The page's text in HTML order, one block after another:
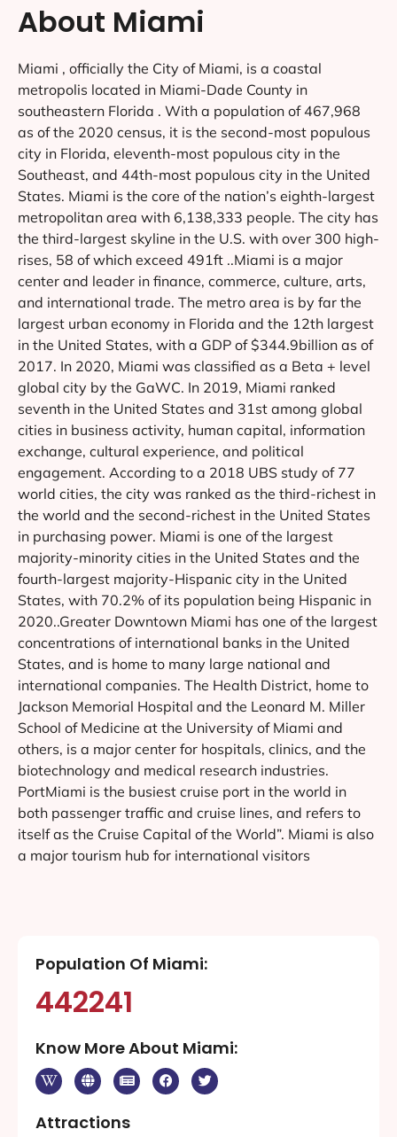
About Miami
Miami , officially the City of Miami, is a coastal
metropolis located in Miami-Dade County in
southeastern Florida . With a population of 467,968
as of the 2020 census, it is the second-most populous
city in Florida, eleventh-most populous city in the
Southeast, and 44th-most populous city in the United
States. Miami is the core of the nation’s eighth-largest
metropolitan area with 6,138,333 people. The city has
the third-largest skyline in the U.S. with over 300 high-
rises, 58 of which exceed 491ft ..Miami is a major
center and leader in finance, commerce, culture, arts,
and international trade. The metro area is by far the
largest urban economy in Florida and the 12th largest
in the United States, with a GDP of $344.9billion as of
2017. In 2020, Miami was classified as a Beta + level
global city by the GaWC. In 2019, Miami ranked
seventh in the United States and 31st among global
cities in business activity, human capital, information
exchange, cultural experience, and political
engagement. According to a 2018 UBS study of 77
world cities, the city was ranked as the third-richest in
the world and the second-richest in the United States
in purchasing power. Miami is one of the largest
majority-minority cities in the United States and the
fourth-largest majority-Hispanic city in the United
States, with 70.2% of its population being Hispanic in
2020..Greater Downtown Miami has one of the largest
concentrations of international banks in the United
States, and is home to many large national and
international companies. The Health District, home to
Jackson Memorial Hospital and the Leonard M. Miller
School of Medicine at the University of Miami and
others, is a major center for hospitals, clinics, and the
biotechnology and medical research industries.
PortMiami is the busiest cruise port in the world in
both passenger traffic and cruise lines, and refers to
itself as the Cruise Capital of the World”. Miami is also
a major tourism hub for international visitors
Population Of Miami:
442241
Know More About Miami:
Attractions